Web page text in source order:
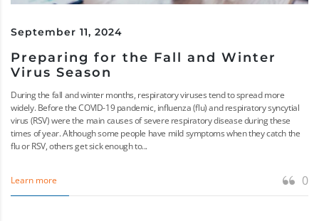
September 11, 2024
Preparing for the Fall and Winter
Virus Season
During the fall and winter months, respiratory viruses tend to spread more
widely. Before the COVID-19 pandemic, influenza (flu) and respiratory syncytial
virus (RSV) were the main causes of severe respiratory disease during these
times of year. Although some people have mild symptoms when they catch the
flu or RSV, others get sick enough to...
Learn more 0